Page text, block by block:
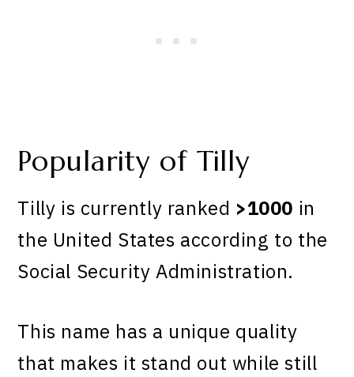
Popularity of Tilly
Tilly is currently ranked >1000 in
the United States according to the
Social Security Administration.
This name has a unique quality
that makes it stand out while still